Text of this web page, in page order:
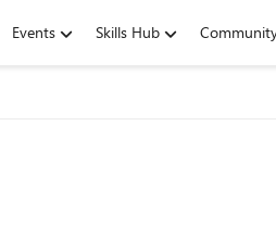
Events Skills Hub